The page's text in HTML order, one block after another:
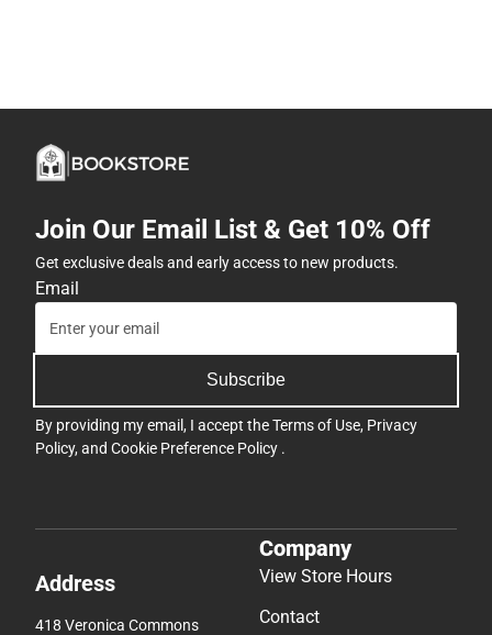
Join Our Email List & Get 10% Off
Get exclusive deals and early access to new products.
Email
Subscribe
By providing my email, I accept theTerms of Use, Privacy
Policy, and Cookie Preference Policy .
Address
418 Veronica Commons
Company
View Store Hours
Contact